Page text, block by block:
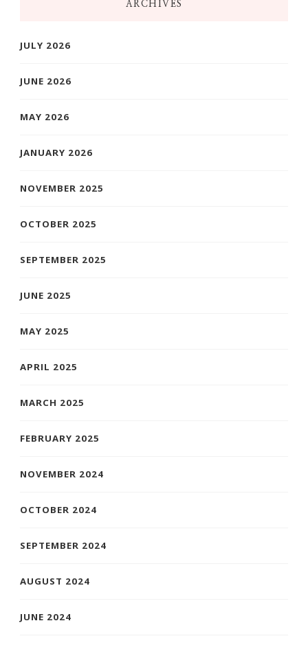
ARCHIVES
JULY 2026
JUNE 2026
MAY 2026
JANUARY 2026
NOVEMBER 2025
OCTOBER 2025
SEPTEMBER 2025
JUNE 2025
MAY 2025
APRIL 2025
MARCH 2025
FEBRUARY 2025
NOVEMBER 2024
OCTOBER 2024
SEPTEMBER 2024
AUGUST 2024
JUNE 2024